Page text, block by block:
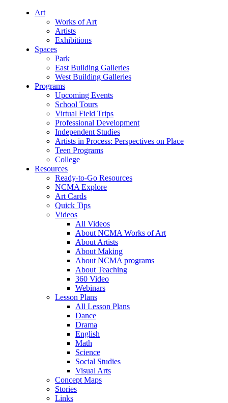
Art
Works of Art
Artists
Exhibitions
Spaces
Park
East Building Galleries
West Building Galleries
Programs
Upcoming Events
School Tours
Virtual Field Trips
Professional Development
Independent Studies
Artists in Process: Perspectives on Place
Teen Programs
College
Resources
Ready-to-Go Resources
NCMA Explore
Art Cards
Quick Tips
Videos
All Videos
About NCMA Works of Art
About Artists
About Making
About NCMA programs
About Teaching
360 Video
Webinars
Lesson Plans
All Lesson Plans
Dance
Drama
English
Math
Science
Social Studies
Visual Arts
Concept Maps
Stories
Links